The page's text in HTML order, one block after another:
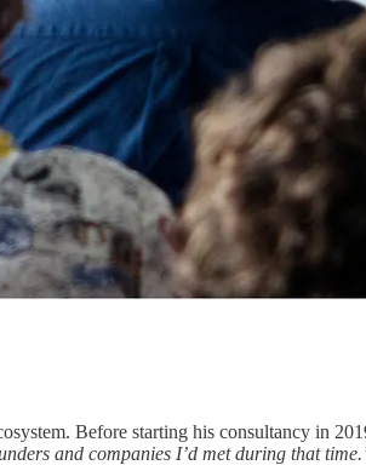
Before starting his consultancy in
and companies I’d met during that